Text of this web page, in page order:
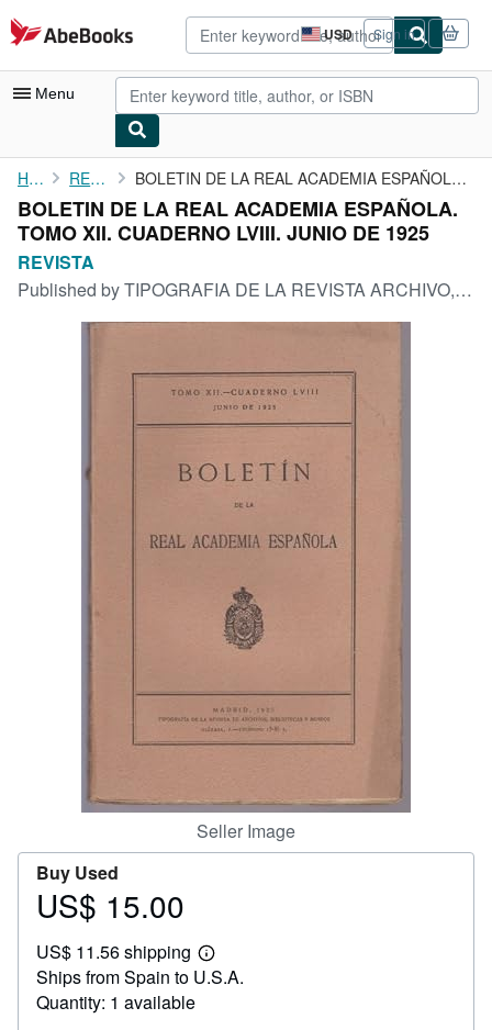
Skip to main content
AbeBooks.com USD
Site
shopping
preferences
Sign in
Menu
My Account
My Purchases
Advanced Search
Browse Collections
Rare Books
Art & Collectibles
Start Selling
Home REVISTA BOLETIN DE LA REAL ACADEMIA ESPAÑOLA. TOMO XII. CUADERNO LVIII. ...
BOLETIN DE LA REAL ACADEMIA ESPAÑOLA.
TOMO XII. CUADERNO LVIII. JUNIO DE 1925
REVISTA
Published byTIPOGRAFIA DE LA REVISTA ARCHIVO, BIBLIOTECA Y MUSEOS, MADRID, 1925
Seller Image
Buy Used
Price
15.00
US$ 15.00
US$ 11.56 shipping
Learn
more
Ships from Spain to U.S.A.
Quantity: 1 available